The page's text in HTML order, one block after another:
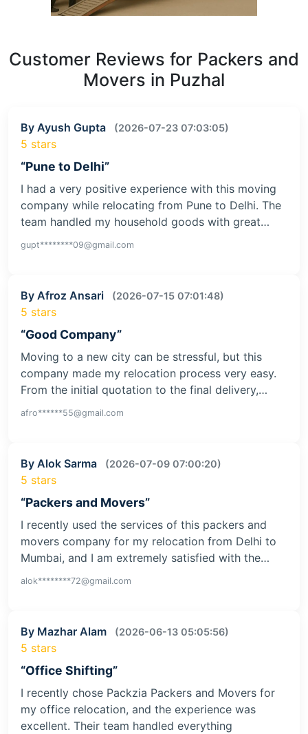
Customer Reviews for Packers and
Movers in Puzhal
By Ayush Gupta (2026-07-23 07:03:05)
5 stars
“Pune to Delhi”
I had a very positive experience with this moving
company while relocating from Pune to Delhi. The
team handled my household goods with great…
gupt********09@gmail.com
By Afroz Ansari (2026-07-15 07:01:48)
5 stars
“Good Company”
Moving to a new city can be stressful, but this
company made my relocation process very easy.
From the initial quotation to the final delivery,…
afro******55@gmail.com
By Alok Sarma (2026-07-09 07:00:20)
5 stars
“Packers and Movers”
I recently used the services of this packers and
movers company for my relocation from Delhi to
Mumbai, and I am extremely satisfied with the…
alok********72@gmail.com
By Mazhar Alam (2026-06-13 05:05:56)
5 stars
“Office Shifting”
I recently chose Packzia Packers and Movers for
my office relocation, and the experience was
excellent. Their team handled everything